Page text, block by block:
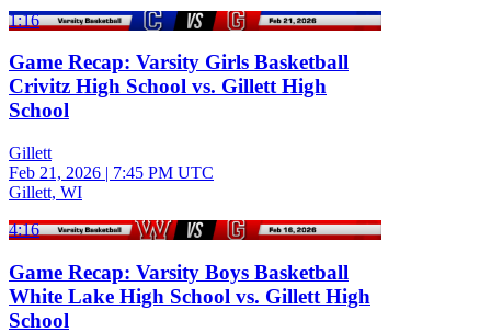
1:16
Game Recap: Varsity Girls Basketball
Crivitz High School vs. Gillett High
School
Gillett
Feb 21, 2026 | 7:45 PM UTC
Gillett, WI
4:16
Game Recap: Varsity Boys Basketball
White Lake High School vs. Gillett High
School